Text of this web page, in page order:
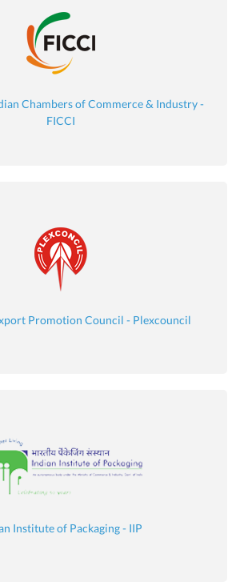
Chambers of Commerce & Industry -
FICCI
Promotion Council - Plexcouncil
Institute of Packaging - IIP